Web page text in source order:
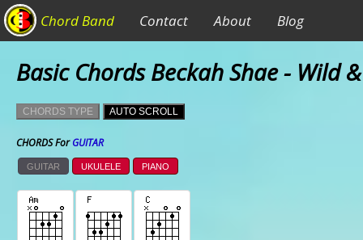
Chord Band Contact About Blog
Basic Chords Beckah Shae - Wild
CHORDS TYPE AUTO SCROLL
CHORDS ForGUITAR
GUITAR UKULELE PIANO